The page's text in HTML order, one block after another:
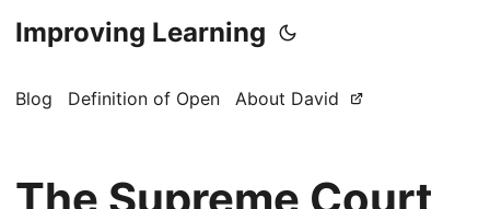
Improving Learning
Blog Definition of Open About David